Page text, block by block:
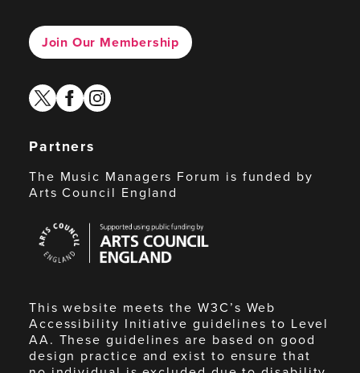
Join Our Membership
twitterfacebook
instagram
Partners
The Music Managers Forum is funded by
Arts Council England
Council
England
This website meets the W3C’s Web
Accessibility Initiative guidelines to Level
AA. These guidelines are based on good
design practice and exist to ensure that